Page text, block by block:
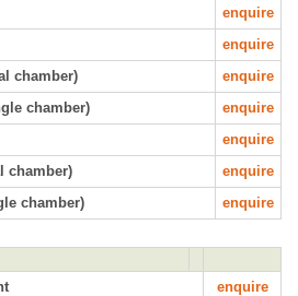
enquire
enquire
chamber)
enquire
chamber)
enquire
enquire
chamber)
enquire
chamber)
enquire
enquire